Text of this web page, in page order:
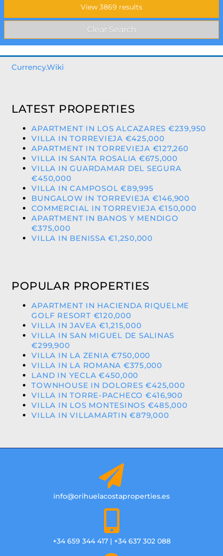
Currency.Wiki
LATEST PROPERTIES
APARTMENT IN LOS ALCAZARES €239,950
VILLA IN TORREVIEJA €425,000
APARTMENT IN TORREVIEJA €127,260
VILLA IN SANTA ROSALIA €675,000
VILLA IN GUARDAMAR DEL SEGURA
€450,000
VILLA IN CAMPOSOL €89,995
BUNGALOW IN TORREVIEJA €146,900
COMMERCIAL IN TORREVIEJA €150,000
APARTMENT IN BANOS Y MENDIGO
€375,000
VILLA IN BENISSA €1,250,000
POPULAR PROPERTIES
APARTMENT IN HACIENDA RIQUELME
GOLF RESORT €120,000
VILLA IN JAVEA €1,215,000
VILLA IN SAN MIGUEL DE SALINAS
€299,900
VILLA IN LA ZENIA €750,000
VILLA IN LA ROMANA €375,000
LAND IN YECLA €450,000
TOWNHOUSE IN DOLORES €425,000
VILLA IN TORRE-PACHECO €416,900
VILLA IN LOS MONTESINOS €485,000
VILLA IN VILLAMARTIN €879,000
info@orihuelacostaproperties.es
+34 659 344 417 | +34 637 302 088